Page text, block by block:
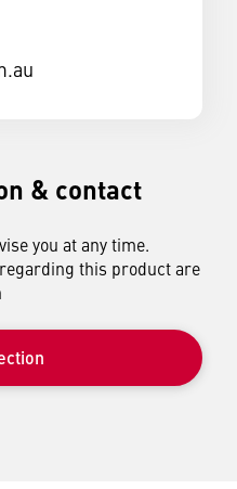
& contact
you at any time.
this product are